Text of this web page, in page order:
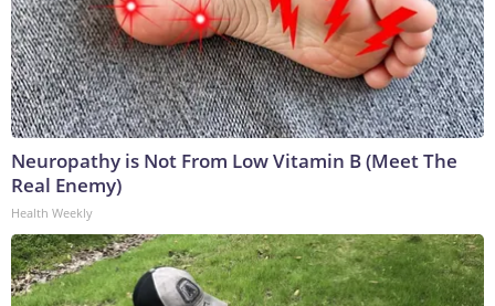
Neuropathy is Not From Low Vitamin B (Meet The
Real Enemy)
Health Weekly